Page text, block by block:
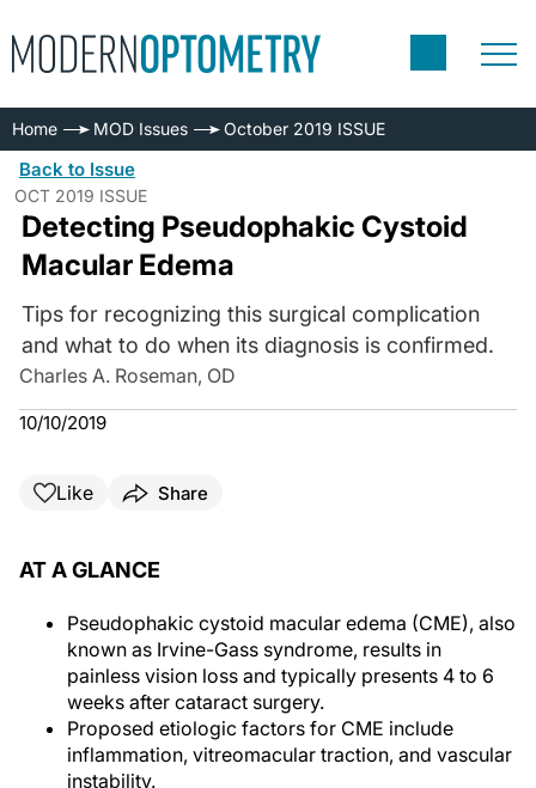
Home MOD Issues October 2019 ISSUE
Back to Issue
OCT 2019 ISSUE
Detecting Pseudophakic Cystoid
Macular Edema
Tips for recognizing this surgical complication
and what to do when its diagnosis is confirmed.
Charles A. Roseman, OD
10/10/2019
Like Share
AT A GLANCE
Pseudophakic cystoid macular edema (CME), also
known as Irvine-Gass syndrome, results in
painless vision loss and typically presents 4 to 6
weeks after cataract surgery.
Proposed etiologic factors for CME include
inflammation, vitreomacular traction, and vascular
instability.